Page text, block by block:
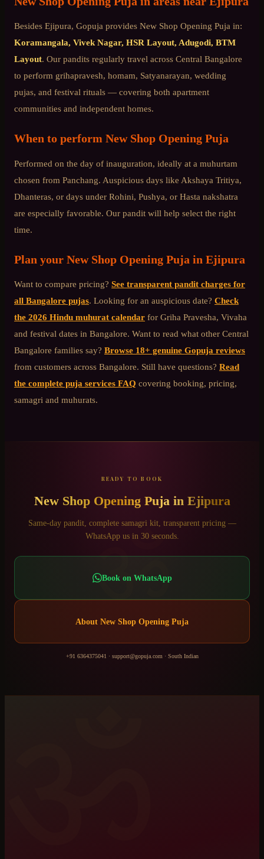
Besides Ejipura, Gopuja provides New Shop Opening Puja in:
Koramangala, Vivek Nagar, HSR Layout, Adugodi, BTM
Layout. Our pandits regularly travel across Central Bangalore
to perform grihapravesh, homam, Satyanarayan, wedding
pujas, and festival rituals — covering both apartment
communities and independent homes.
When to perform New Shop Opening Puja
Performed on the day of inauguration, ideally at a muhurtam
chosen from Panchang. Auspicious days like Akshaya Tritiya,
Dhanteras, or days under Rohini, Pushya, or Hasta nakshatra
are especially favorable. Our pandit will help select the right
time.
Plan your New Shop Opening Puja in Ejipura
Want to compare pricing? See transparent pandit charges for
all Bangalore pujas. Looking for an auspicious date? Check
the 2026 Hindu muhurat calendar for Griha Pravesha, Vivaha
and festival dates in Bangalore. Want to read what other Central
Bangalore families say? Browse 18+ genuine Gopuja reviews
from customers across Bangalore. Still have questions? Read
the complete puja services FAQ covering booking, pricing,
samagri and muhurats.
ॐ
READY TO BOOK
New Shop Opening Pujain Ejipura
Same-day pandit, complete samagri kit, transparent pricing —
WhatsApp us in 30 seconds.
Book on WhatsApp
About New Shop Opening Puja
+91 6364375041 · support@gopuja.com · South Indian